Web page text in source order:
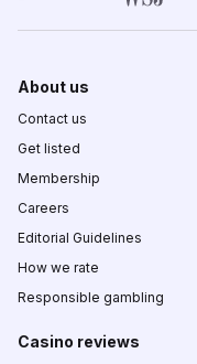
About us
Contact us
Get listed
Membership
Careers
Editorial Guidelines
How we rate
Responsible gambling
Casino reviews